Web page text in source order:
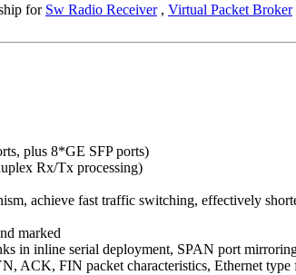
for Sw Radio Receiver, Virtual Packet Broker
plus 8*GE SFP ports)
Rx/Tx processing)
achieve fast traffic switching, effectively
marked
in inline serial deployment, SPAN port
FIN packet characteristics, Ethernet